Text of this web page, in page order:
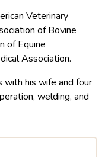
Veterinary
of Bovine
of Equine
Association.
with his wife and four
welding, and